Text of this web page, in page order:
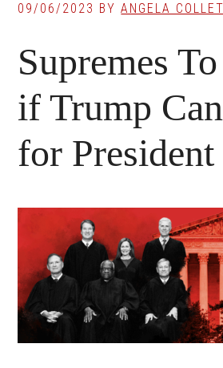
09/06/2023 BYANGELA
Supremes
if Trump
for President